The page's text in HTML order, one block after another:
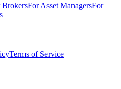
BrokersFor Asset ManagersFor
Terms of Service